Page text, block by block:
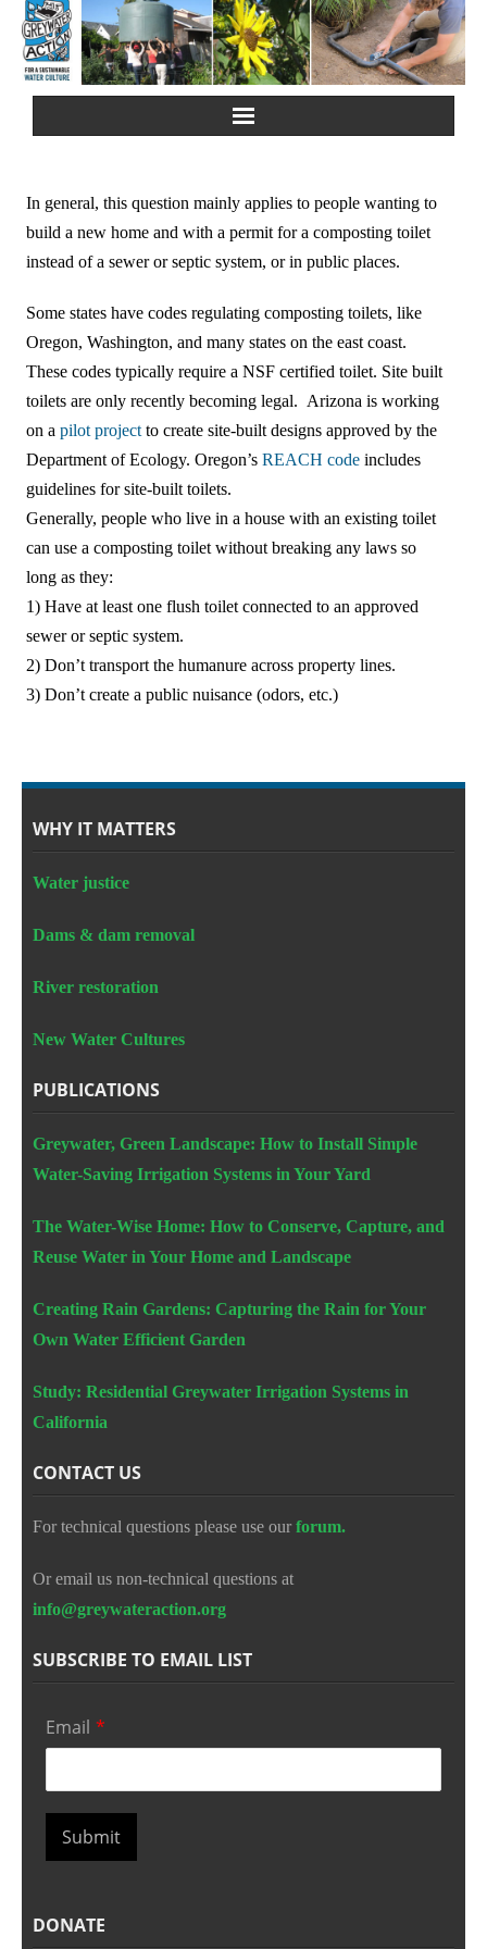
About Us
Rainwater Harvesting
Composting Toilets
Español
中文
Forum
Online Courses!
In general, this question mainly applies to people wanting to
build a new home and with a permit for a composting toilet
instead of a sewer or septic system, or in public places.
Some states have codes regulating composting toilets, like
Oregon, Washington, and many states on the east coast.
These codes typically require a NSF certified toilet. Site built
toilets are only recently becoming legal. Arizona is working
on a pilot project to create site-built designs approved by the
Department of Ecology. Oregon’s REACH code includes
guidelines for site-built toilets.
Generally, people who live in a house with an existing toilet
can use a composting toilet without breaking any laws so
long as they:
1) Have at least one flush toilet connected to an approved
sewer or septic system.
2) Don’t transport the humanure across property lines.
3) Don’t create a public nuisance (odors, etc.)
WHY IT MATTERS
Water justice
Dams & dam removal
River restoration
New Water Cultures
PUBLICATIONS
Greywater, Green Landscape: How to Install Simple
Water-Saving Irrigation Systems in Your Yard
The Water-Wise Home: How to Conserve, Capture, and
Reuse Water in Your Home and Landscape
Creating Rain Gardens: Capturing the Rain for Your
Own Water Efficient Garden
Study: Residential Greywater Irrigation Systems in
California
CONTACT US
For technical questions please use our forum.
Or email us non-technical questions at
info@greywateraction.org
SUBSCRIBE TO EMAIL LIST
Email *
Submit
DONATE